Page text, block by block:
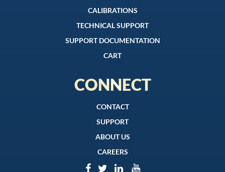
CALIBRATIONS
TECHNICAL SUPPORT
SUPPORT DOCUMENTATION
CART
CONNECT
CONTACT
SUPPORT
ABOUT US
CAREERS